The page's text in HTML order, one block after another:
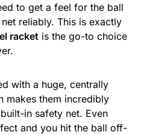
to get a feel for the ball
reliably. This is exactly
racket is the go-to choice
with a huge, centrally
makes them incredibly
in safety net. Even
and you hit the ball off-